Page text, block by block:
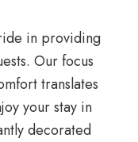
in providing
Our focus
translates
your stay in
decorated